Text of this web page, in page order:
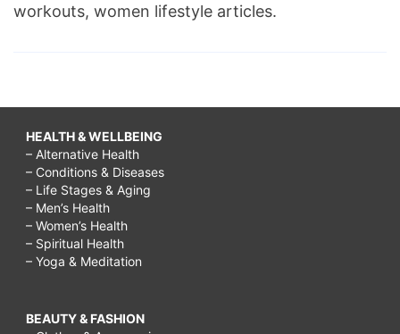
workouts, women lifestyle articles.
HEALTH & WELLBEING
– Alternative Health
– Conditions & Diseases
– Life Stages & Aging
– Men’s Health
– Women’s Health
– Spiritual Health
– Yoga & Meditation
BEAUTY & FASHION